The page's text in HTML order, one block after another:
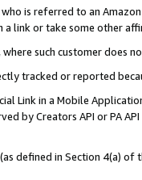
is referred to an
link or take some other
such customer does
tracked or reported
Link in a Mobile
by Creators API or PA
defined in Section 4(a)